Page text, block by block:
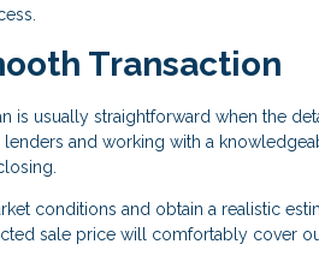
Transaction
is usually straightforward when the
and working with a
conditions and obtain a realistic
sale price will comfortably cover